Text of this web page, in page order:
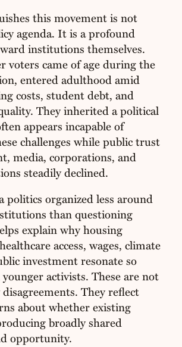
this movement is not
agenda. It is a profound
institutions themselves.
voters came of age during the
entered adulthood amid
costs, student debt, and
They inherited a political
appears incapable of
challenges while public trust
media, corporations, and
steadily declined.
politics organized less around
than questioning
explain why housing
access, wages, climate
investment resonate so
activists. These are not
They reflect
about whether existing
broadly shared
opportunity.